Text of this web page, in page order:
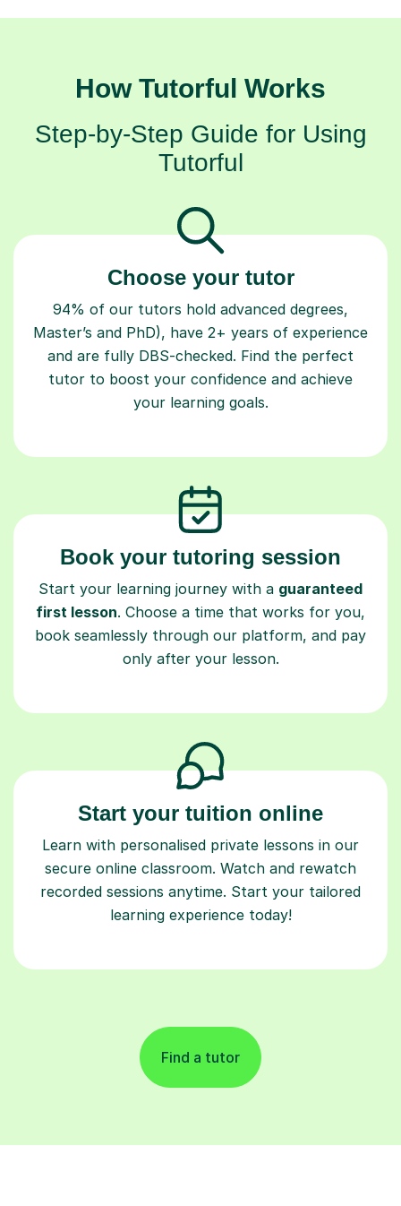
How Tutorful Works
Step-by-Step Guide for Using
Tutorful
Choose your tutor
94% of our tutors hold advanced degrees,
Master’s and PhD), have 2+ years of experience
and are fully DBS-checked. Find the perfect
tutor to boost your confidence and achieve
your learning goals.
Book your tutoring session
Start your learning journey with a guaranteed
first lesson. Choose a time that works for you,
book seamlessly through our platform, and pay
only after your lesson.
Start your tuition online
Learn with personalised private lessons in our
secure online classroom. Watch and rewatch
recorded sessions anytime. Start your tailored
learning experience today!
Find a tutor